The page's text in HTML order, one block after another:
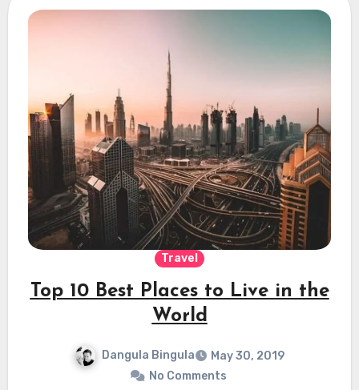
Travel
Top 10 Best Places to Live in the
World
Dangula Bingula
May 30, 2019
No Comments